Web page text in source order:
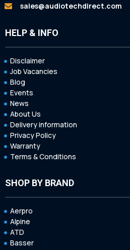
sales@audiotechdirect.com
HELP & INFO
Disclaimer
Job Vacancies
Blog
Events
News
About Us
Delivery information
Privacy Policy
Warranty
Terms & Conditions
SHOP BY BRAND
Aerpro
Alpine
ATD
Basser